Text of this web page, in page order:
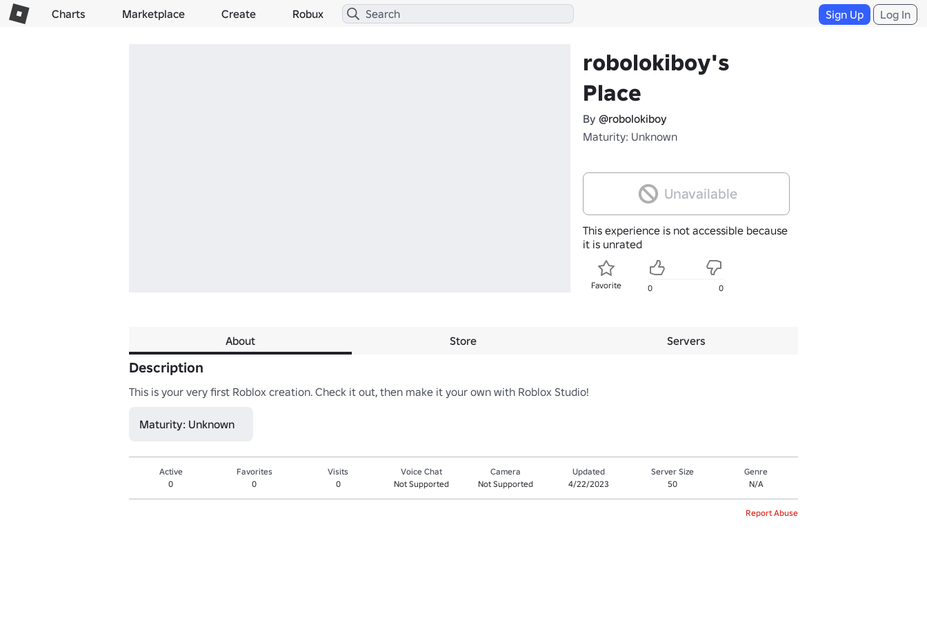
Charts Marketplace Create Robux Sign Up Log In
robolokiboy's
Place
By @robolokiboy
Maturity: Unknown
Unavailable
This experience is not accessible because
it is unrated
Favorite 0 0
About Store Servers
Description
This is your very first Roblox creation. Check it out, then make it your own with Roblox Studio!
Maturity: Unknown
Active
0
Favorites
0
Visits
0
Voice Chat
Not Supported
Camera
Not Supported
Updated
4/22/2023
Server Size
50
Genre
N/A
Report Abuse